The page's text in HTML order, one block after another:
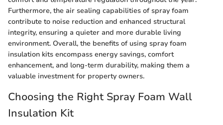
Furthermore, the air sealing capabilities of spray foam
contribute to noise reduction and enhanced structural
integrity, ensuring a quieter and more durable living
environment. Overall, the benefits of using spray foam
insulation kits encompass energy savings, comfort
enhancement, and long-term durability, making them a
valuable investment for property owners.
Choosing the Right Spray Foam Wall
Insulation Kit